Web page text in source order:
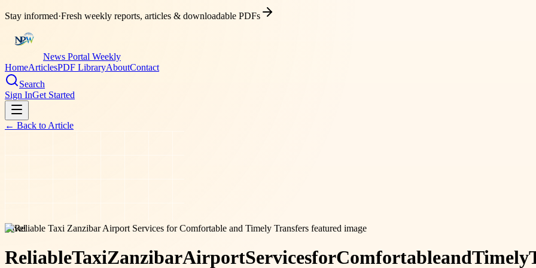
Stay informed·Fresh weekly reports, articles & downloadable PDFs
News Portal Weekly
HomeArticlesPDF LibraryAboutContact
Search
Sign InGet Started
← Back to Article
travel
ReliableTaxiZanzibarAirportServicesforComfortableandTimely